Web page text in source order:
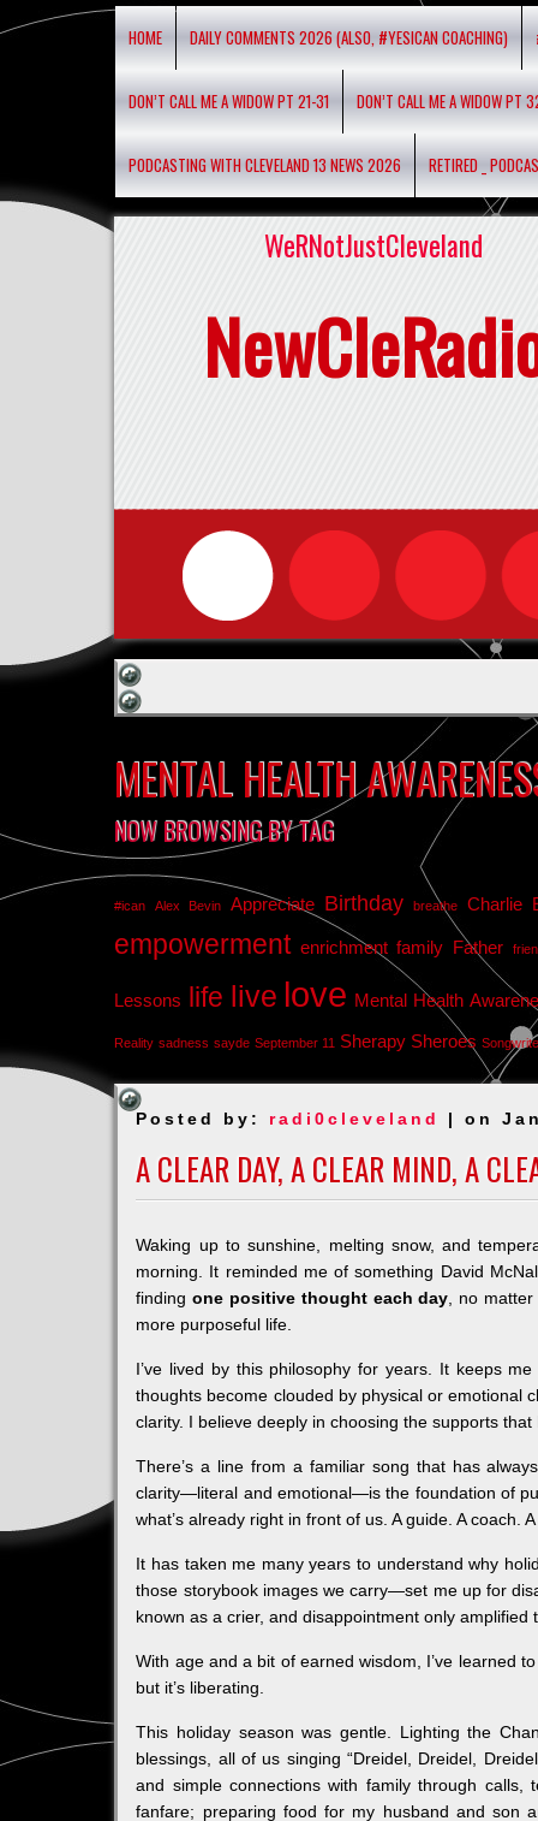
HOME DAILY COMMENTS 2026 (ALSO, #YESICAN COACHING)
DON’T CALL ME A WIDOW PT 21-31 DON’T CALL ME A WIDOW PT
PODCASTING WITH CLEVELAND 13 NEWS 2026 RETIRED _
WeRNotJustCleveland
MENTAL HEALTH
NOW BROWSING BY TAG
#ican Alex Bevin Appreciate Birthday breathe Charlie
empowerment enrichment family Father
Lessons life live love Mental Health
Reality sadness sayde September 11 Sherapy Sheroes
Posted by: radi0cleveland | on
A CLEAR DAY, A CLEAR MIND, A
Waking up to sunshine, melting snow, and
morning. It reminded me of something David
findingone positive thought each day , no
more purposeful life.
I’ve lived by this philosophy for years. It keeps
thoughts become clouded by physical or emotional
clarity. I believe deeply in choosing the supports
There’s a line from a familiar song that has
clarity—literal and emotional—is the foundation of
what’s already right in front of us. A guide. A
It has taken me many years to understand why
those storybook images we carry—set me up for
known as a crier, and disappointment only amplified
With age and a bit of earned wisdom, I’ve learned
but it’s liberating.
This holiday season was gentle. Lighting the
blessings, all of us singing “Dreidel, Dreidel,
and simple connections with family through calls,
fanfare; preparing food for my husband and son